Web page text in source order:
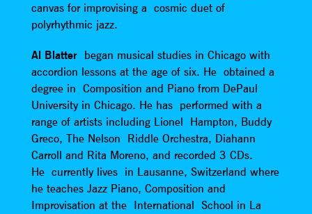
canvas for improvising a cosmic duet of
polyrhythmic jazz.
Al Blatterbegan musical studies in Chicago with
accordion lessons at the age of six. He obtained a
degree in Composition and Piano from DePaul
University in Chicago. He has performed with a
range of artists including Lionel Hampton, Buddy
Greco, The Nelson Riddle Orchestra, Diahann
Carroll and Rita Moreno, and recorded 3 CDs.
He currently lives in Lausanne, Switzerland where
he teaches Jazz Piano, Composition and
Improvisation at the International School in La